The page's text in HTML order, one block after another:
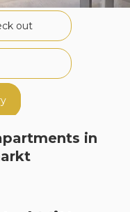
out
in